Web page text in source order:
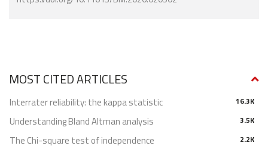
MOST CITED ARTICLES
16.3K
Interrater reliability: the kappa statistic
3.5K
Understanding Bland Altman analysis
2.2K
The Chi-square test of independence